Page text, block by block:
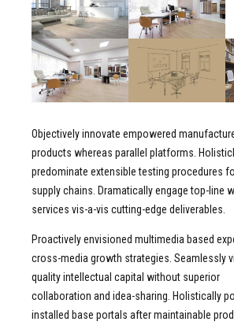
Objectively innovate empowered
products whereas parallel platforms.
predominate extensible testing procedures
supply chains. Dramatically engage top-line
services vis-a-vis cutting-edge deliverables.
Proactively envisioned multimedia based
cross-media growth strategies. Seamlessly
quality intellectual capital without superior
collaboration and idea-sharing. Holistically
installed base portals after maintainable